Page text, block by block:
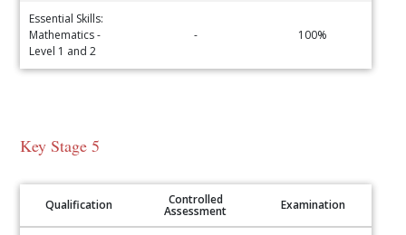
Essential Skills:
Mathematics -
Level 1 and 2
- 100%
Key Stage 5
Qualification Controlled
Assessment Examination